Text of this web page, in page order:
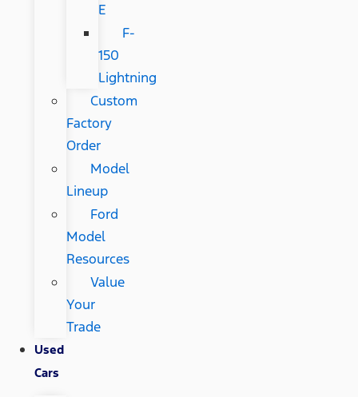
E
F-
150
Lightning
Custom
Factory
Order
Model
Lineup
Ford
Model
Resources
Value
Your
Trade
Used
Cars